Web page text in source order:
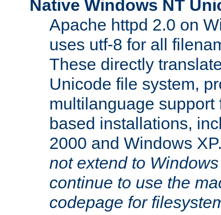
Native Windows NT
Apache httpd 2.0 on
uses utf-8 for all
These directly
Unicode file system,
multilanguage
based installations,
2000 and Windows
not extend to
continue to use the
codepage for